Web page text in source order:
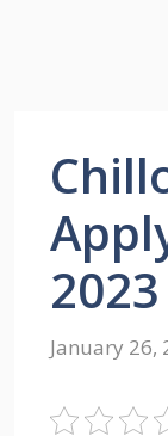
2023
January 26,